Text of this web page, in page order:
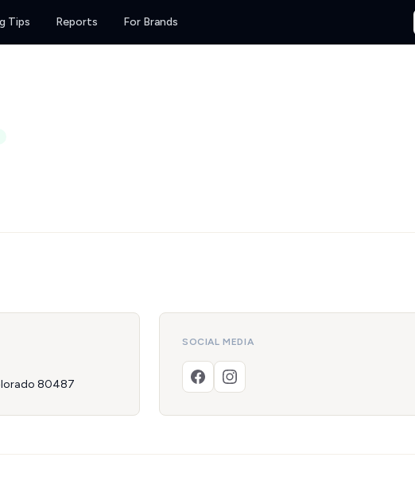
Tips Reports For Brands
80487
SOCIAL MEDIA